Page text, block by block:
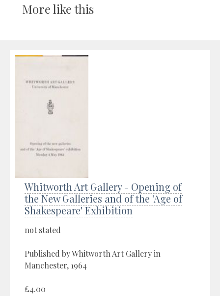
More like this
Whitworth Art Gallery - Opening of
the New Galleries and of the 'Age of
Shakespeare' Exhibition
not stated
Published by Whitworth Art Gallery in
Manchester, 1964
£4.00